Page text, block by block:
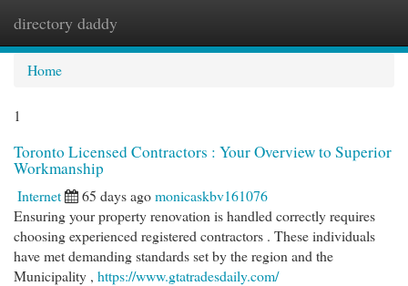
directory daddy
Home
1
Toronto Licensed Contractors : Your Overview to Superior
Workmanship
Internet 65 days agomonicaskbv161076
Ensuring your property renovation is handled correctly requires
choosing experienced registered contractors . These individuals
have met demanding standards set by the region and the
Municipality , https://www.gtatradesdaily.com/